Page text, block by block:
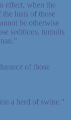
effect, when the
lusts of those
be otherwise
seditions, tumults
of those
a herd of swine."